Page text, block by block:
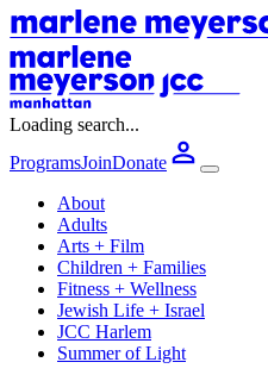
Loading search...
ProgramsJoinDonate
About
Adults
Arts + Film
Children + Families
Fitness + Wellness
Jewish Life + Israel
JCC Harlem
Summer of Light